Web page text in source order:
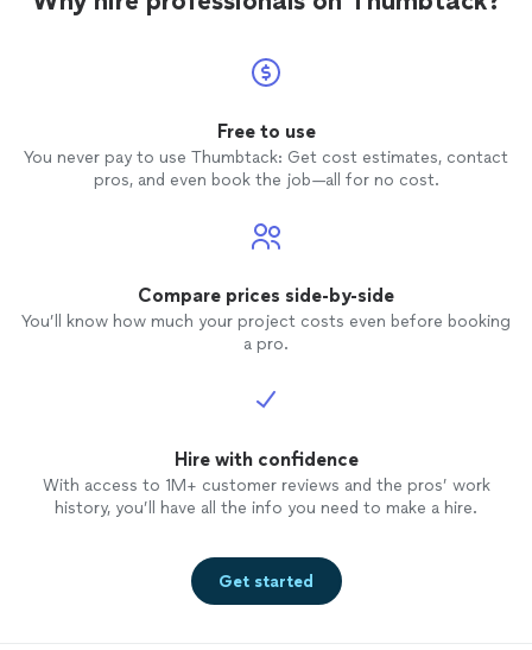
Free to use
You never pay to use Thumbtack: Get cost estimates, contact
pros, and even book the job—all for no cost.
Compare prices side-by-side
You’ll know how much your project costs even before booking
a pro.
Hire with confidence
With access to 1M+ customer reviews and the pros’ work
history, you’ll have all the info you need to make a hire.
Get started